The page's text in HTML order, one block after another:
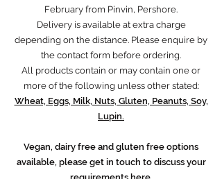
February from Pinvin, Pershore.
Delivery is available at extra charge
depending on the distance. Please enquire by
the contact form before ordering.
All products contain or may contain one or
more of the following unless other stated:
Wheat, Eggs, Milk, Nuts, Gluten, Peanuts, Soy,
Lupin.
Vegan, dairy free and gluten free options
available, please get in touch to discuss your